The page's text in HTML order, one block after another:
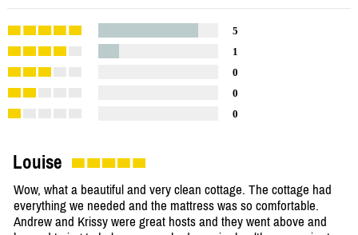
5
1
0
0
0
Louise
Wow, what a beautiful and very clean cottage. The cottage had
everything we needed and the mattress was so comfortable.
Andrew and Krissy were great hosts and they went above and